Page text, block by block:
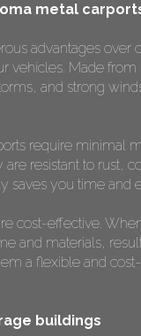
metal
advantages over
vehicles. Made
and strong
require minimal
are resistant to rust,
saves you time
cost-effective.
and materials,
a flexible and
buildings